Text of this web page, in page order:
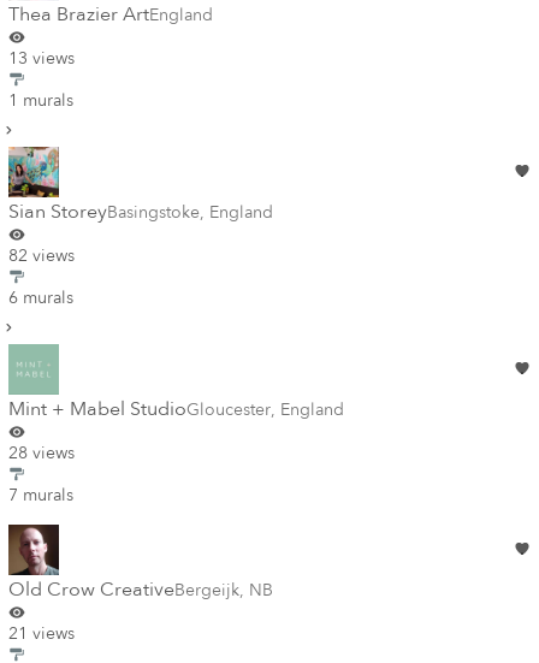
Thea Brazier ArtEngland
13 views
1 murals
Sian StoreyBasingstoke, England
82 views
6 murals
Mint + Mabel StudioGloucester, England
28 views
7 murals
Old Crow CreativeBergeijk, NB
21 views